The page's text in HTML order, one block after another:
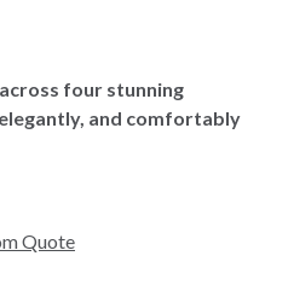
four stunning
and comfortably
Quote